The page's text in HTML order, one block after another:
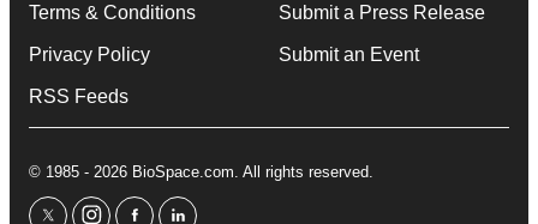
Terms & Conditions
Privacy Policy
RSS Feeds
Submit a Press Release
Submit an Event
© 1985 - 2026 BioSpace.com. All rights reserved.